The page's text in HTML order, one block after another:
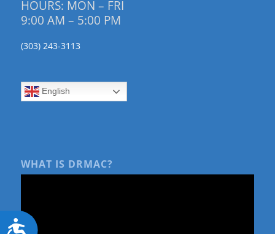
Accessibility
HOURS: MON – FRI
9:00 AM – 5:00 PM
(303) 243-3113
English
WHAT IS DRMAC?